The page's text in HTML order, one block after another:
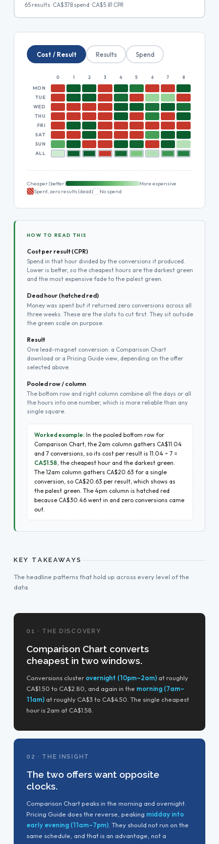
65 results · CA$378 spend · CA$5.81 CPR
Cost / Result Results Spend
0 1 2 3 4 5 6 7 8
MON
TUE
WED
THU
FRI
SAT
SUN
ALL
Cheaper (better)
More expensive
Spent, zero results (dead)
No spend
HOW TO READ THIS
Cost per result (CPR)
Spend in that hour divided by the conversions it produced.
Lower is better, so the cheapest hours are the darkest green
and the most expensive fade to the palest green.
Dead hour (hatched red)
Money was spent but it returned zero conversions across all
three weeks. These are the slots to cut first. They sit outside
the green scale on purpose.
Result
One lead-magnet conversion: a Comparison Chart
download or a Pricing Guide view, depending on the offer
selected above.
Pooled row / column
The bottom row and right column combine all the days or all
the hours into one number, which is more reliable than any
single square.
Worked example: In the pooled bottom row for
Comparison Chart, the 2am column gathers CA$11.04
and 7 conversions, so its cost per result is 11.04 ÷ 7 =
CA$1.58, the cheapest hour and the darkest green.
The 12am column gathers CA$20.63 for a single
conversion, so CA$20.63 per result, which shows as
the palest green. The 4pm column is hatched red
because CA$30.46 went in and zero conversions came
out.
KEY TAKEAWAYS
The headline patterns that hold up across every level of the
data.
01 · THE DISCOVERY
Comparison Chart converts
cheapest in two windows.
Conversions cluster overnight (10pm–2am) at roughly
CA$1.50 to CA$2.80, and again in the morning (7am–
11am) at roughly CA$3 to CA$4.50. The single cheapest
hour is 2am at CA$1.58.
02 · THE INSIGHT
The two offers want opposite
clocks.
Comparison Chart peaks in the morning and overnight.
Pricing Guide does the reverse, peaking midday into
early evening (11am–7pm) . They should not run on the
same schedule, and that is an advantage, not a